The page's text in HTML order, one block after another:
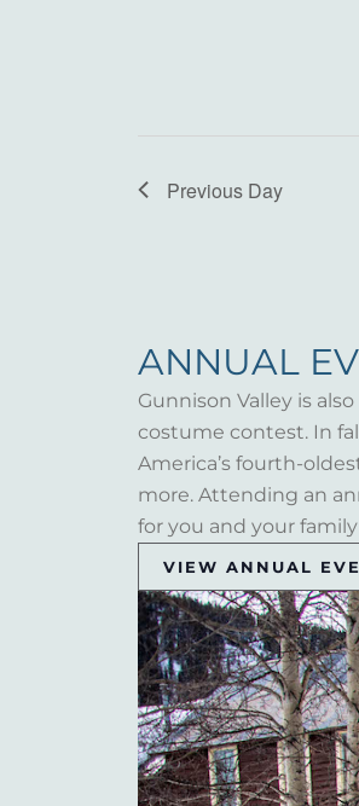
Previous Day
ANNUAL
Gunnison Valley is
costume contest. In
America’s fourth-
more. Attending an
for you and your
VIEW ANNUAL